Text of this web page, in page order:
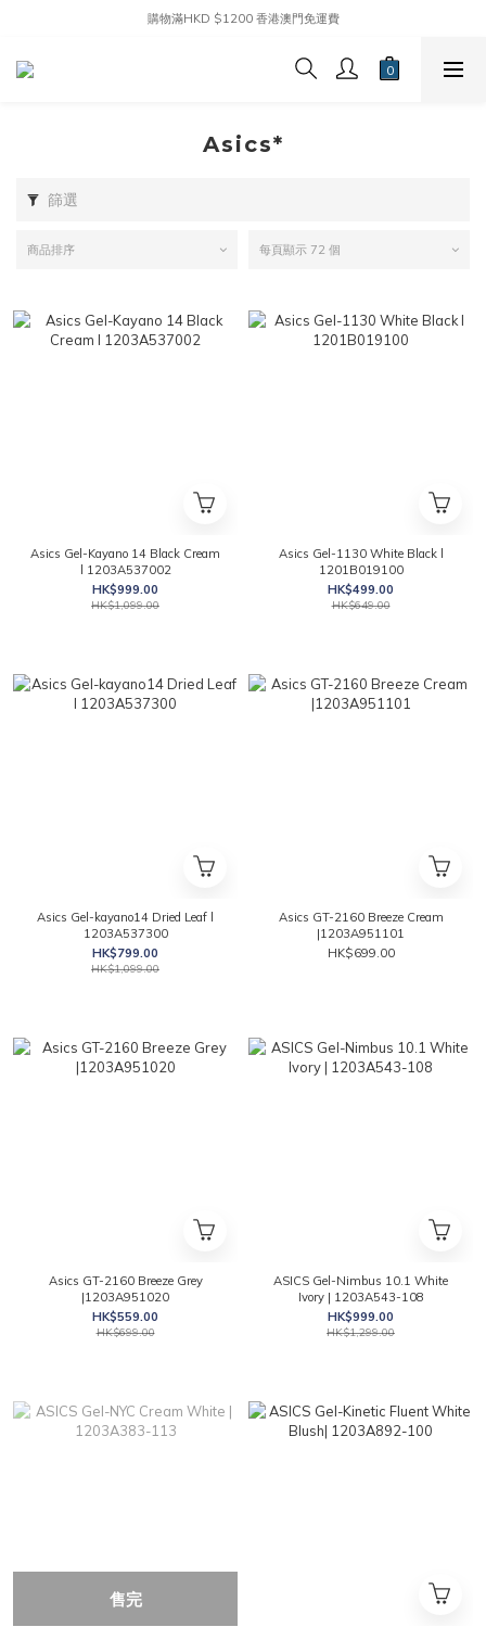
購物滿HKD $1200 香港澳門免運費
Asics*
篩選
商品排序 每頁顯示 72 個
Asics Gel-Kayano 14 Black Cream
l 1203A537002
HK$999.00
HK$1,099.00
Asics Gel-1130 White Black l
1201B019100
HK$499.00
HK$649.00
Asics Gel-kayano14 Dried Leaf l
1203A537300
HK$799.00
HK$1,099.00
Asics GT-2160 Breeze Cream
|1203A951101
HK$699.00
Asics GT-2160 Breeze Grey
|1203A951020
HK$559.00
HK$699.00
ASICS Gel-Nimbus 10.1 White
Ivory | 1203A543-108
HK$999.00
HK$1,299.00
售完